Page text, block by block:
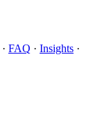
· FAQ · Insights ·